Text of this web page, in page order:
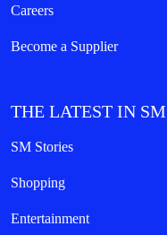
Careers
Become a Supplier
THE LATEST IN SM
SM Stories
Shopping
Entertainment